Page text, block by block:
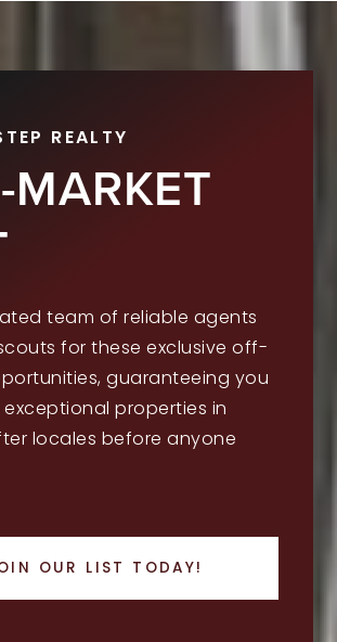
REALTY
MARKET
team of reliable agents
for these exclusive off-
guaranteeing you
properties in
locales before anyone
OUR LIST TODAY!